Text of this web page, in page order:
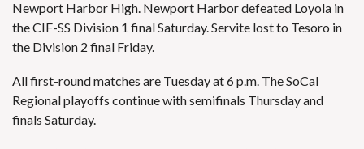
Newport Harbor High. Newport Harbor defeated Loyola in
the CIF-SS Division 1 final Saturday. Servite lost to Tesoro in
the Division 2 final Friday.
All first-round matches are Tuesday at 6 p.m. The SoCal
Regional playoffs continue with semifinals Thursday and
finals Saturday.